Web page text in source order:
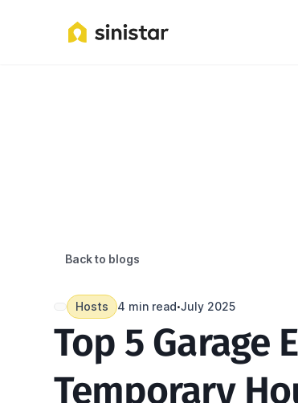
Back to blogs
Hosts 4 min read •July 2025
Top 5 Garage
Temporary